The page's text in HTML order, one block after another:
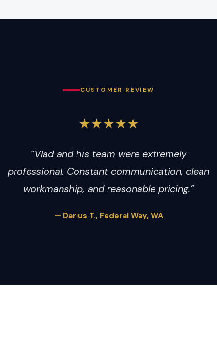
CUSTOMER REVIEW
★★★★★
“Vlad and his team were extremely
professional. Constant communication, clean
workmanship, and reasonable pricing.”
— Darius T., Federal Way, WA